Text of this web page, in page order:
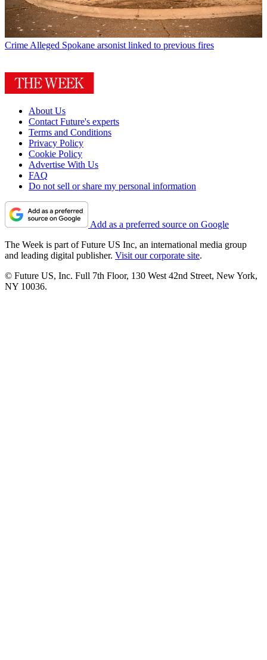
CrimeAlleged Spokane arsonist linked to previous fires
About Us
Contact Future's experts
Terms and Conditions
Privacy Policy
Cookie Policy
Advertise With Us
FAQ
Do not sell or share my personal information
Add as a preferred source on Google
The Week is part of Future US Inc, an international media group
and leading digital publisher. Visit our corporate site.
© Future US, Inc. Full 7th Floor, 130 West 42nd Street, New York,
NY 10036.